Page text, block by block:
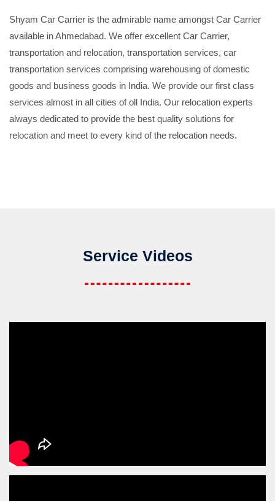
Shyam Car Carrier is the admirable name amongst Car Carrier
available in Ahmedabad. We offer excellent Car Carrier,
transportation and relocation, transportation services, car
transportation services comprising warehousing of domestic
goods and business goods in India. We provide our first class
services almost in all cities of oll India. Our relocation experts
always dedicated to provide the best quality solutions for
relocation and meet to every kind of the relocation needs.
Service Videos